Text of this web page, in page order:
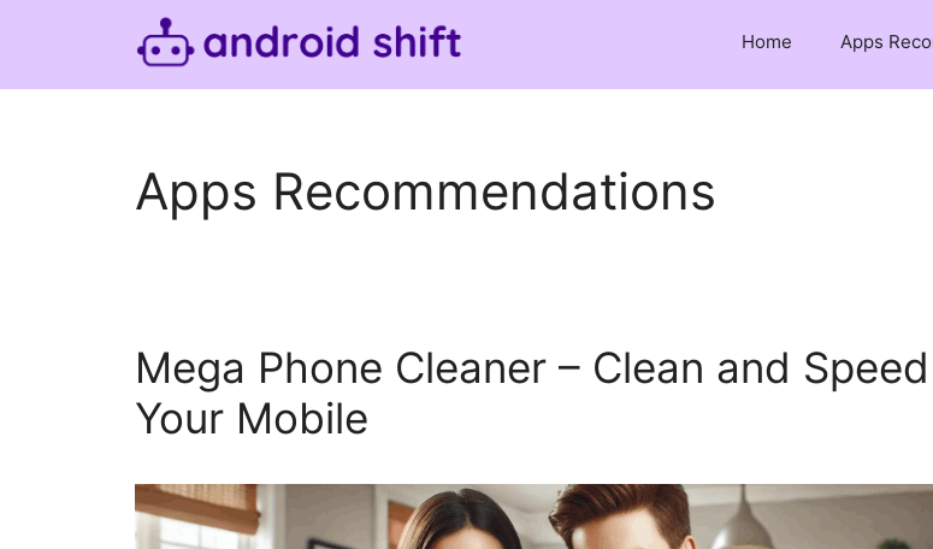
Home Apps
Apps Recommendations
Mega Phone Cleaner – Clean and
Your Mobile